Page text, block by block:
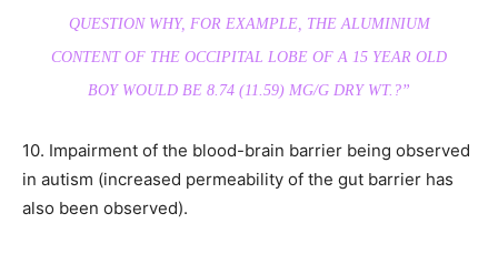
QUESTION WHY, FOR EXAMPLE, THE ALUMINIUM
CONTENT OF THE OCCIPITAL LOBE OF A 15 YEAR OLD
BOY WOULD BE 8.74 (11.59) ΜG/G DRY WT.?”
10. Impairment of the blood-brain barrier being observed
in autism (increased permeability of the gut barrier has
also been observed).